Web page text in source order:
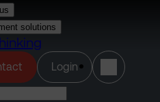
solutions
Login(opens in a new